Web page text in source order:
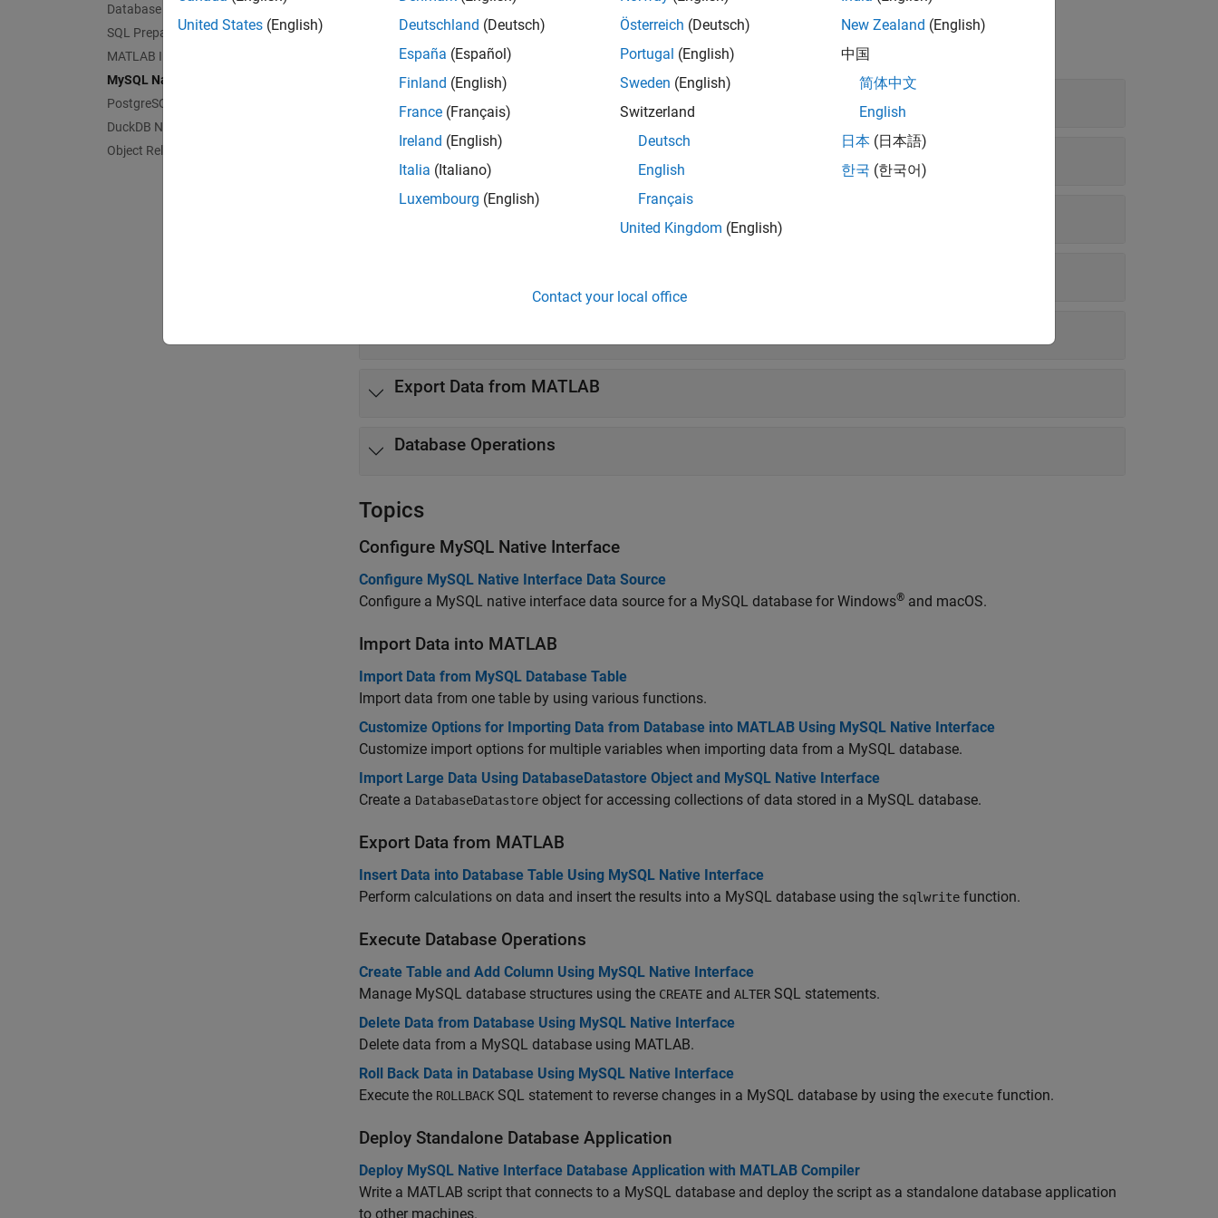
Database Operations
SQL Prepared Statements
MATLAB Interface to SQLite
MySQL Native Interface
PostgreSQL Native Interface
DuckDB Native Interface
Object Relational Mapping
Functions
expand all
Native Interface Configuration
MySQLNative Interface Connection
Import Data into MATLAB
Export Data from MATLAB
Database Operations
Topics
Configure MySQL Native Interface
Configure MySQL Native Interface Data Source
Configure a MySQL native interface data source for a MySQL database for Windows® and macOS.
Import Data into MATLAB
Import Data from MySQL Database Table
Import data from one table by using various functions.
Customize Options for Importing Data from Database into MATLAB Using MySQL Native Interface
Customize import options for multiple variables when importing data from a MySQL database.
Import Large Data Using DatabaseDatastore Object and MySQL Native Interface
Create a DatabaseDatastore object for accessing collections of data stored in a MySQL database.
Export Data from MATLAB
Insert Data into Database Table Using MySQL Native Interface
Perform calculations on data and insert the results into a MySQL database using the sqlwrite function.
Execute Database Operations
Create Table and Add Column Using MySQL Native Interface
Manage MySQL database structures using the CREATE and ALTER SQL statements.
Delete Data from Database Using MySQL Native Interface
Delete data from a MySQL database using MATLAB.
Roll Back Data in Database Using MySQL Native Interface
Execute the ROLLBACK SQL statement to reverse changes in a MySQL database by using the execute function.
Deploy Standalone Database Application
Deploy MySQL Native Interface Database Application with MATLAB Compiler
Write a MATLAB script that connects to a MySQL database and deploy the script as a standalone database application
to other machines.
United States (English)
Deutschland (Deutsch)
España (Español)
Finland (English)
France (Français)
Ireland (English)
Italia (Italiano)
Luxembourg (English)
Österreich (Deutsch)
Portugal (English)
Sweden (English)
Switzerland
Deutsch
English
Français
United Kingdom (English)
New Zealand (English)
中国
简体中文
English
日本 (日本語)
한국 (한국어)
Contact your local office